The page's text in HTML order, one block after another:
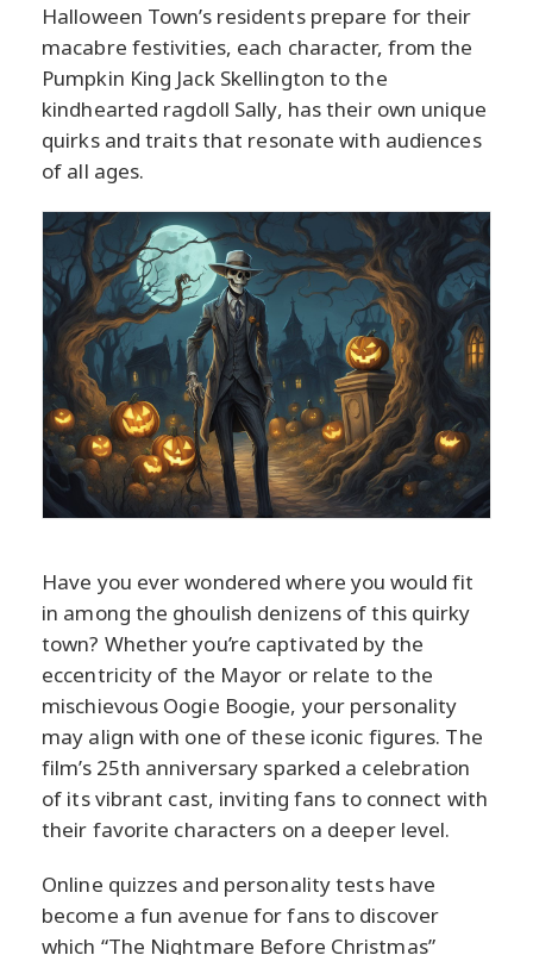
Halloween Town’s residents prepare for their
macabre festivities, each character, from the
Pumpkin King Jack Skellington to the
kindhearted ragdoll Sally, has their own unique
quirks and traits that resonate with audiences
of all ages.
Have you ever wondered where you would fit
in among the ghoulish denizens of this quirky
town? Whether you’re captivated by the
eccentricity of the Mayor or relate to the
mischievous Oogie Boogie, your personality
may align with one of these iconic figures. The
film’s 25th anniversary sparked a celebration
of its vibrant cast, inviting fans to connect with
their favorite characters on a deeper level.
Online quizzes and personality tests have
become a fun avenue for fans to discover
which “The Nightmare Before Christmas”